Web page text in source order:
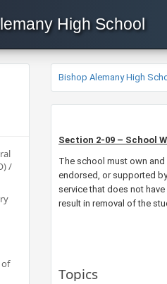
High School
/
of
Bishop Alemany High
Section 2-09 – School
The school must own
endorsed, or supported
service that does not
result in removal of the
Topics